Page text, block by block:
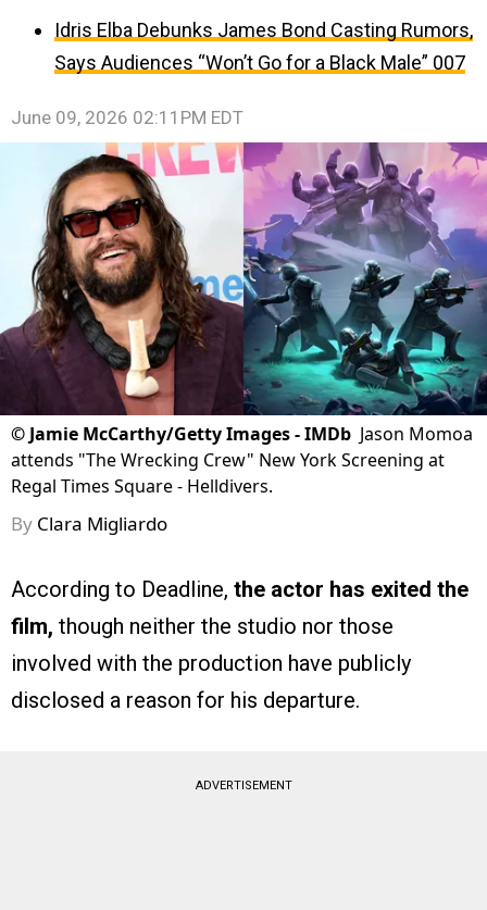
Idris Elba Debunks James Bond Casting Rumors,
Says Audiences “Won’t Go for a Black Male” 007
June 09, 2026 02:11PM EDT
©Jamie McCarthy/Getty Images - IMDb Jason Momoa
attends "The Wrecking Crew" New York Screening at
Regal Times Square - Helldivers.
By Clara Migliardo
According to Deadline, the actor has exited the
film, though neither the studio nor those
involved with the production have publicly
disclosed a reason for his departure.
ADVERTISEMENT